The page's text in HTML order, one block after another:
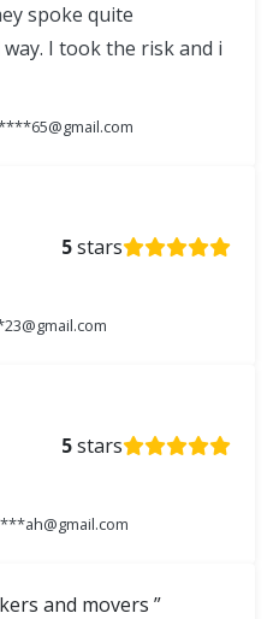
spoke quite
I took the risk and i
5stars
5stars
and movers